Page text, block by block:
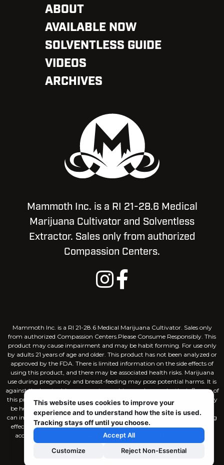
ABOUT
AVAILABLE NOW
SOLVENTLESS GUIDE
VIDEOS
ARCHIVES
Mammoth Inc. is a RI 21-28.6 Medical
Marijuana Cultivator and Solventless
Extractor. Sales only from authorized
Compassion Centers.
Mammoth Inc. is a RI 21-28.6 Medical Marijuana Cultivator. Sales only
from authorized Compassion Centers.Please Consume Responsibly. This
product may cause impairment and may be habit forming. For use only
by adults 21 years of age and older. This product has not been analyzed or
approved by the FDA. There is limited information on the side effects of
using this product, and there may be associated health risks. Marijuana
use during pregnancy and breast-feeding may pose potential harms. It is
against the law to drive or operate machinery when under the influence of
this product. KEEP THIS PRODUCT AWAY FROM CHILDREN. There may
be health risks associated with consumption of this product. Marijuana
can impair concentration, coordination, and judgement. The intoxicating
effects of edible products may be delayed by 2 hours or more. In case of
accidental ingestion, contact poison control hotline 1-800-222-1222.
Site Designed by Capital House Media
This website uses cookies to improve your
experience and to understand how the site is used.
Tracking stays off until you choose.
Customize Reject Non-Essential
Accept All